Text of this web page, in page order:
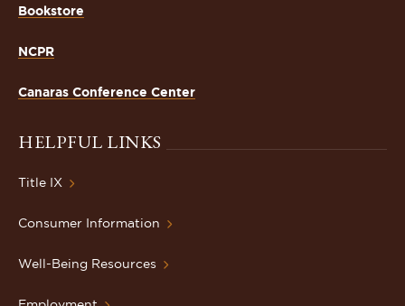
Bookstore
NCPR
Canaras Conference Center
HELPFUL LINKS
Title IX
Consumer Information
Well-Being Resources